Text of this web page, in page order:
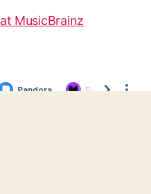
MusicBrainz